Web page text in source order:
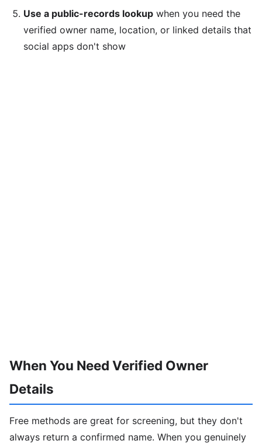
Use a public-records lookup when you need the
verified owner name, location, or linked details that
social apps don't show
When You Need Verified Owner
Details
Free methods are great for screening, but they don't
always return a confirmed name. When you genuinely